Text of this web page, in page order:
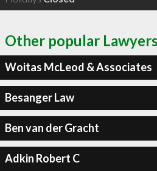
Other popular
Woitas McLeod & Associates
Besanger Law
Ben van der Gracht
Adkin Robert C